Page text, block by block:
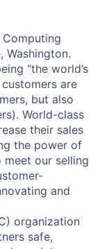
Washington.
“the world’s
are
but also
World-class
their sales
the power of
our selling
and
organization
safe,